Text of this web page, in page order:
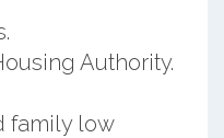
Authority.
family low